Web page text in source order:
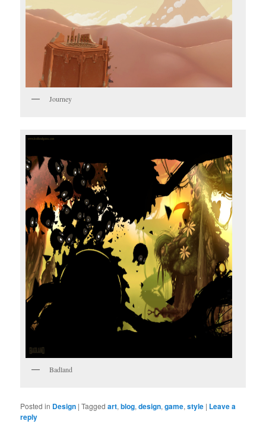
Journey
Badland
Posted in Design |Tagged art,blog,design,game,style | Leave a
reply